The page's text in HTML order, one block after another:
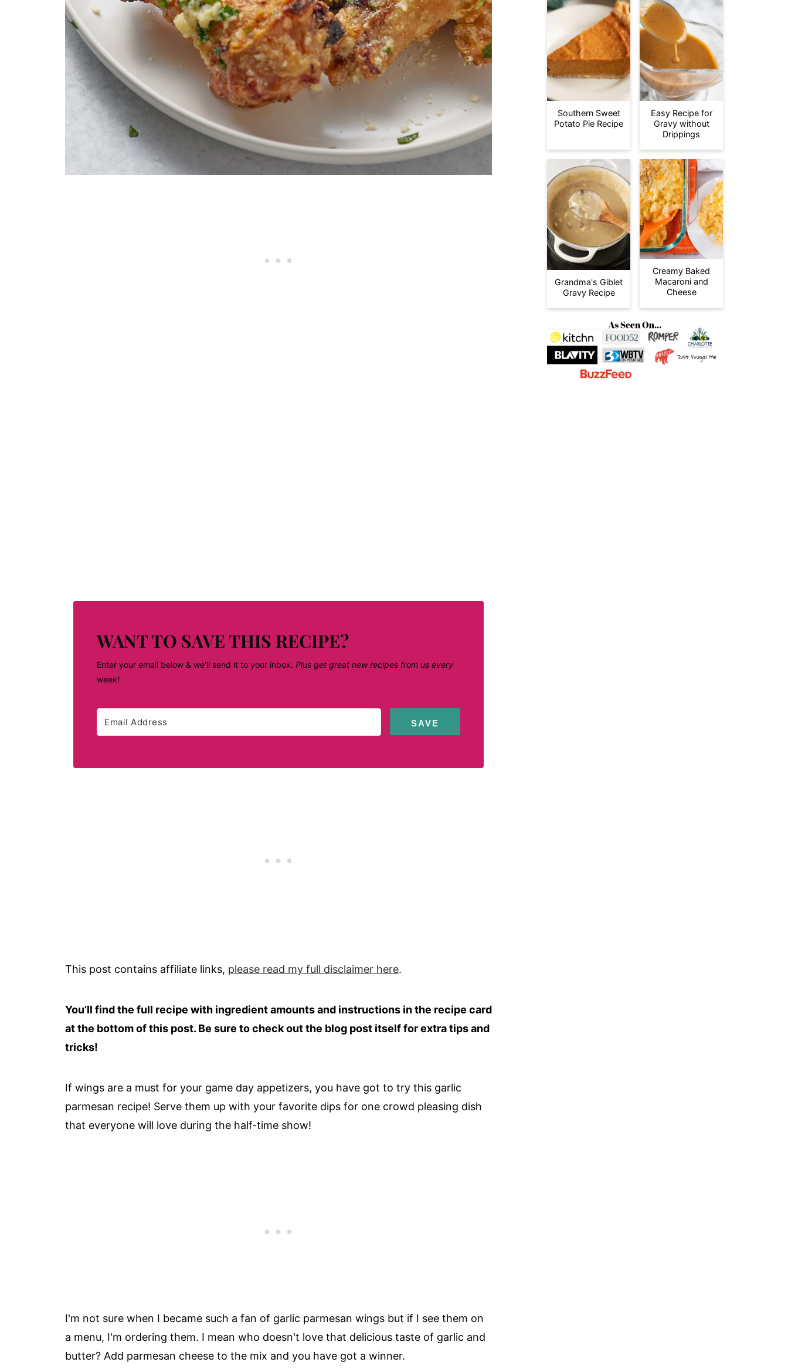
WANT TO SAVE THIS RECIPE?
Enter your email below & we'll send it to your inbox. Plus get great new recipes from us every
week!
SAVE
This post contains affiliate links, please read my full disclaimer here.
You’ll find the full recipe with ingredient amounts and instructions in the recipe card
at the bottom of this post. Be sure to check out the blog post itself for extra tips and
tricks!
If wings are a must for your game day appetizers, you have got to try this garlic
parmesan recipe! Serve them up with your favorite dips for one crowd pleasing dish
that everyone will love during the half-time show!
I'm not sure when I became such a fan of garlic parmesan wings but if I see them on
a menu, I'm ordering them. I mean who doesn't love that delicious taste of garlic and
butter? Add parmesan cheese to the mix and you have got a winner.
Southern Sweet
Potato Pie Recipe
Easy Recipe for
Gravy without
Drippings
Grandma's Giblet
Gravy Recipe
Creamy Baked
Macaroni and
Cheese